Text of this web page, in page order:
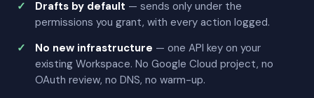
Drafts by default — sends only under the
permissions you grant, with every action logged.
No new infrastructure — one API key on your
existing Workspace. No Google Cloud project, no
OAuth review, no DNS, no warm-up.